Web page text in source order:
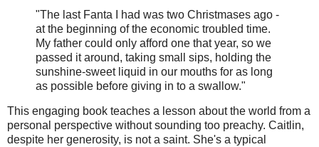
"The last Fanta I had was two Christmases ago -
at the beginning of the economic troubled time.
My father could only afford one that year, so we
passed it around, taking small sips, holding the
sunshine-sweet liquid in our mouths for as long
as possible before giving in to a swallow."
This engaging book teaches a lesson about the world from a
personal perspective without sounding too preachy. Caitlin,
despite her generosity, is not a saint. She's a typical